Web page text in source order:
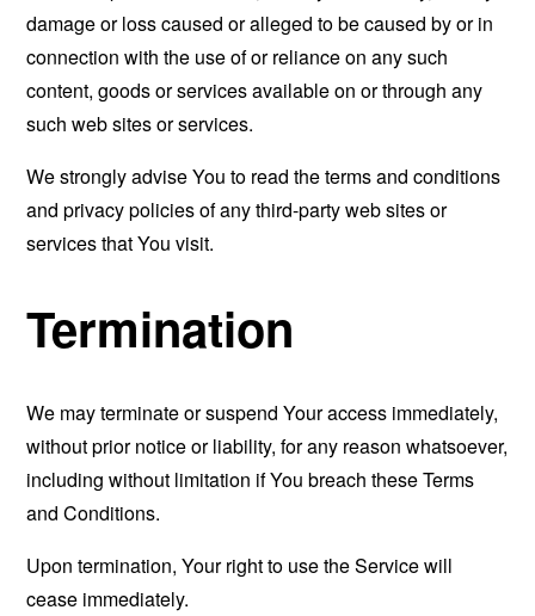
damage or loss caused or alleged to be caused by or in
connection with the use of or reliance on any such
content, goods or services available on or through any
such web sites or services.
We strongly advise You to read the terms and conditions
and privacy policies of any third-party web sites or
services that You visit.
Termination
We may terminate or suspend Your access immediately,
without prior notice or liability, for any reason whatsoever,
including without limitation if You breach these Terms
and Conditions.
Upon termination, Your right to use the Service will
cease immediately.